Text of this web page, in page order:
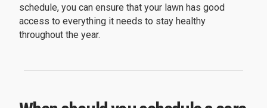
schedule, you can ensure that your lawn has good
access to everything it needs to stay healthy
throughout the year.